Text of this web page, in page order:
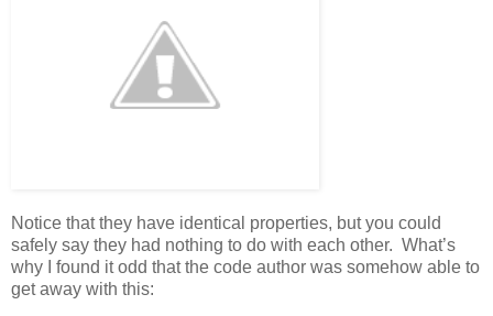
Notice that they have identical properties, but you could
safely say they had nothing to do with each other. What’s
why I found it odd that the code author was somehow able to
get away with this: